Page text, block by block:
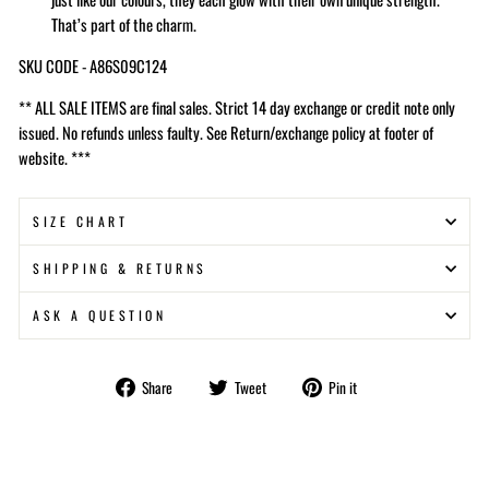
That’s part of the charm.
SKU CODE - A86S09C124
** ALL SALE ITEMS are final sales. Strict 14 day exchange or credit note only
issued. No refunds unless faulty. See Return/exchange policy at footer of
website. ***
SIZE CHART
SHIPPING & RETURNS
ASK A QUESTION
Share
Share Tweet
Tweet Pin it